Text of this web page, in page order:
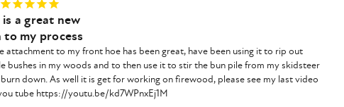
a great new
my process
attachment to my front hoe has been great, have been using it to rip out
bushes in my woods and to then use it to stir the bun pile from my skidsteer
down. As well it is get for working on firewood, please see my last video
tube https://youtu.be/kd7WPnxEj1M